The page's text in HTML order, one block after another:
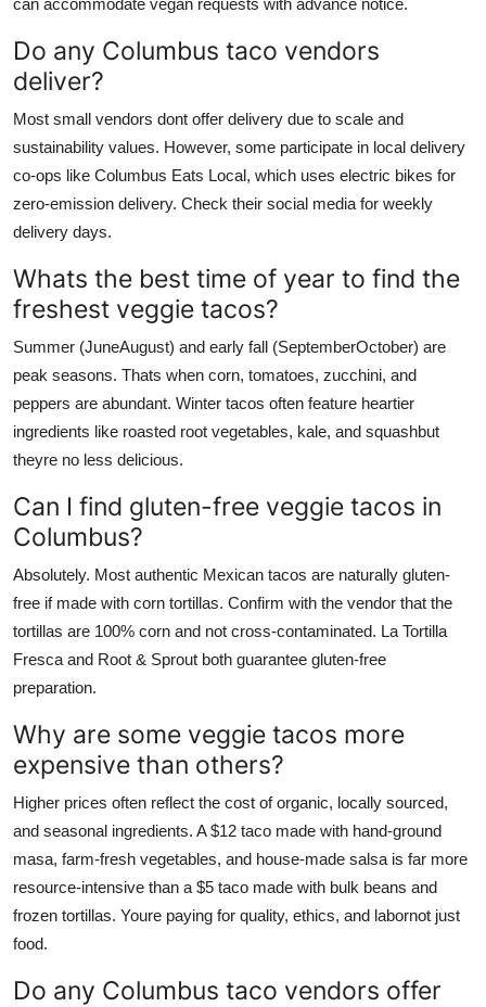
Do any Columbus taco vendors
deliver?
Most small vendors dont offer delivery due to scale and
sustainability values. However, some participate in local delivery
co-ops like Columbus Eats Local, which uses electric bikes for
zero-emission delivery. Check their social media for weekly
delivery days.
Whats the best time of year to find the
freshest veggie tacos?
Summer (JuneAugust) and early fall (SeptemberOctober) are
peak seasons. Thats when corn, tomatoes, zucchini, and
peppers are abundant. Winter tacos often feature heartier
ingredients like roasted root vegetables, kale, and squashbut
theyre no less delicious.
Can I find gluten-free veggie tacos in
Columbus?
Absolutely. Most authentic Mexican tacos are naturally gluten-
free if made with corn tortillas. Confirm with the vendor that the
tortillas are 100% corn and not cross-contaminated. La Tortilla
Fresca and Root & Sprout both guarantee gluten-free
preparation.
Why are some veggie tacos more
expensive than others?
Higher prices often reflect the cost of organic, locally sourced,
and seasonal ingredients. A $12 taco made with hand-ground
masa, farm-fresh vegetables, and house-made salsa is far more
resource-intensive than a $5 taco made with bulk beans and
frozen tortillas. Youre paying for quality, ethics, and labornot just
food.
Do any Columbus taco vendors offer